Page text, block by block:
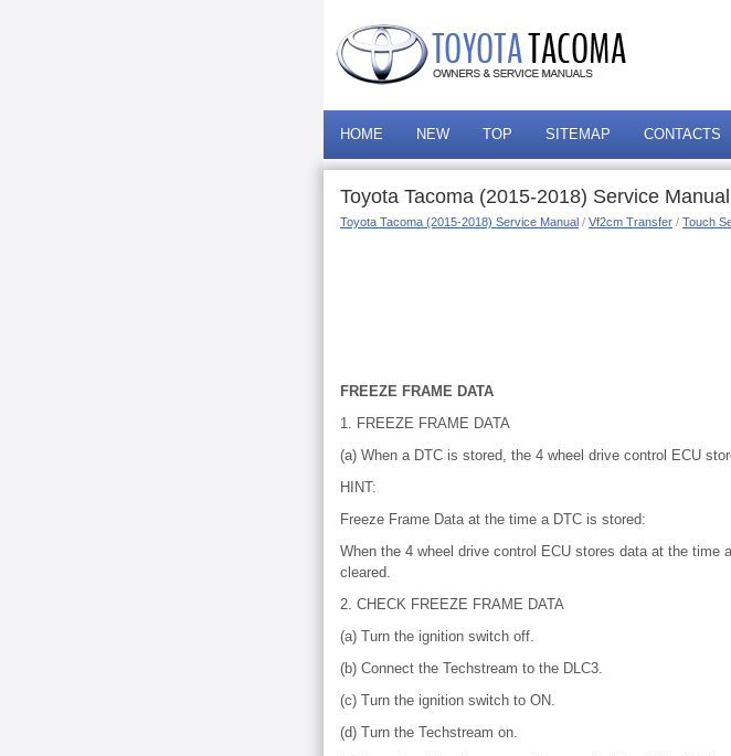
HOME NEW TOP SITEMAP CONTACTS
Toyota Tacoma (2015-2018) Service
Toyota Tacoma (2015-2018) Service Manual / Vf2cm Transfer / Touch
FREEZE FRAME DATA
1. FREEZE FRAME DATA
(a) When a DTC is stored, the 4 wheel drive control ECU
HINT:
Freeze Frame Data at the time a DTC is stored:
When the 4 wheel drive control ECU stores data at the
cleared.
2. CHECK FREEZE FRAME DATA
(a) Turn the ignition switch off.
(b) Connect the Techstream to the DLC3.
(c) Turn the ignition switch to ON.
(d) Turn the Techstream on.